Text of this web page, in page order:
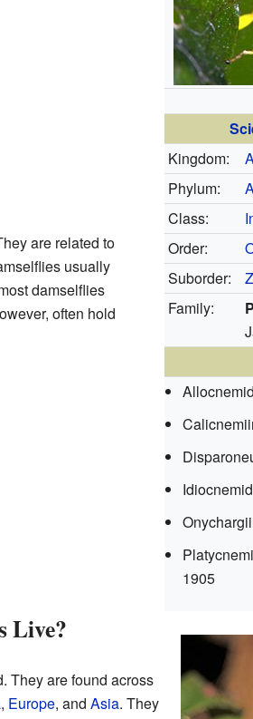
Kingdom:
Phylum:
Class:
Order:
Suborder:
Family:
1905
are related to
usually
damselflies
often hold
Live?
They are found across
, Europe, and Asia. They